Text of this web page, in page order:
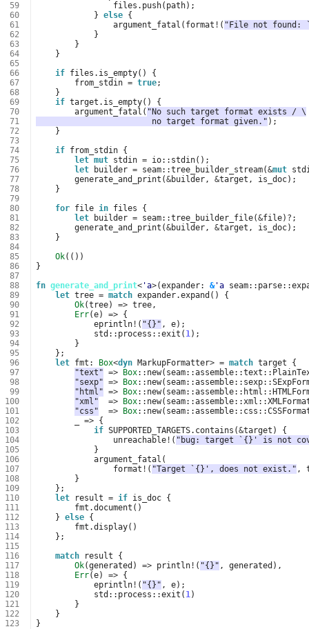
59
60
61
62
63
64
65
66
67
68
69
70
71
72
73
74
75
76
77
78
79
80
81
82
83
84
85
86
87
88
89
90
91
92
93
94
95
96
97
98
99
100
101
102
103
104
105
106
107
108
109
110
111
112
113
114
115
116
117
118
119
120
121
122
123
files . push( path);
} else {
argument_fatal ( format ! ( "File not
}
}
}
if files . is_empty()
{
from_stdin = true;
}
if target . is_empty()
{
argument_fatal ( "No such target format exists / \
                        no target format given."
);
}
if from_stdin {
let mut stdin = io:: stdin();
let
builder = seam::tree_builder_stream(&mut
generate_and_print (&builder, &target , is_doc);
}
for file in files
{
let
builder = seam::tree_builder_file(&file) ? ;
generate_and_print (&builder, &target , is_doc);
}
Ok(())
}
fn generate_and_print<'a>(expander: &'a seam:: parse::
let tree = match expander.expand ()
{
Ok(tree) => tree,
Err(e) => {
eprintln! ( "{}" , e);
std :: process ::exit ( 1);
}
};
let fmt : Box<dyn MarkupFormatter> = match target
{
"text" => Box:: new( seam::assemble::text ::
"sexp" => Box:: new( seam::assemble:: sexp::
"html" => Box:: new( seam::assemble:: html ::
"xml"
=> Box:: new( seam::assemble::xml ::
"css"
=> Box:: new( seam::assemble:: css ::
=> {
if SUPPORTED_TARGETS. contains (&target )
{
unreachable! ( "bug: target `{}' is not
}
argument_fatal (
format ! ( "Target `{}', does not exist." ,
}
};
let
result = if is_doc {
fmt .document ()
} else {
fmt .display()
};
match
result
{
Ok(generated ) => println! ( "{}" , generated ),
Err(e) => {
eprintln! ( "{}" , e);
std :: process ::exit ( 1)
}
}
}